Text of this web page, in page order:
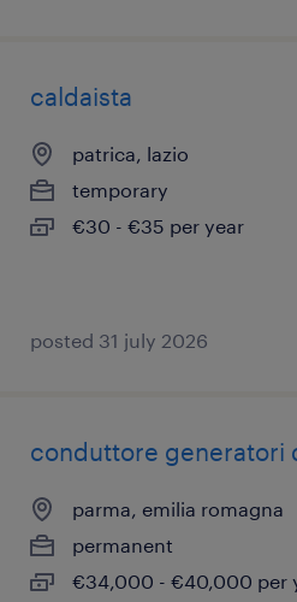
caldaista
patrica, lazio
temporary
€30 - €35 per year
posted 31 july 2026
conduttore generatori
parma, emilia romagna
permanent
€34,000 - €40,000 per